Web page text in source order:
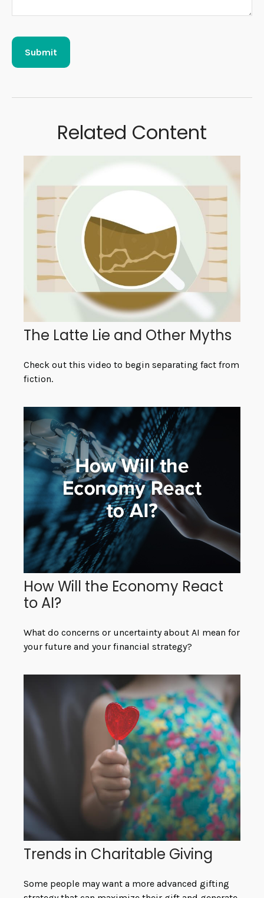
Related Content
The Latte Lie and Other Myths
Check out this video to begin separating fact from
fiction.
How Will the Economy React
to AI?
What do concerns or uncertainty about AI mean for
your future and your financial strategy?
Trends in Charitable Giving
Some people may want a more advanced gifting